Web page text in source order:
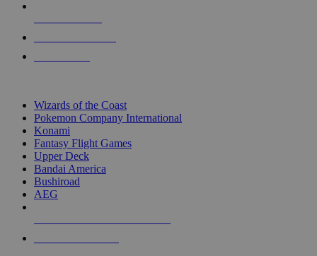
Wizards of the Coast
Pokemon Company International
Konami
Fantasy Flight Games
Upper Deck
Bandai America
Bushiroad
AEG